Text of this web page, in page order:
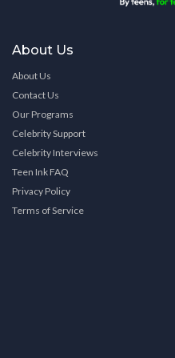
About Us
About Us
Contact Us
Our Programs
Celebrity Support
Celebrity Interviews
Teen Ink FAQ
Privacy Policy
Terms of Service